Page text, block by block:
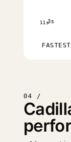
11s3s
FASTEST
04 /